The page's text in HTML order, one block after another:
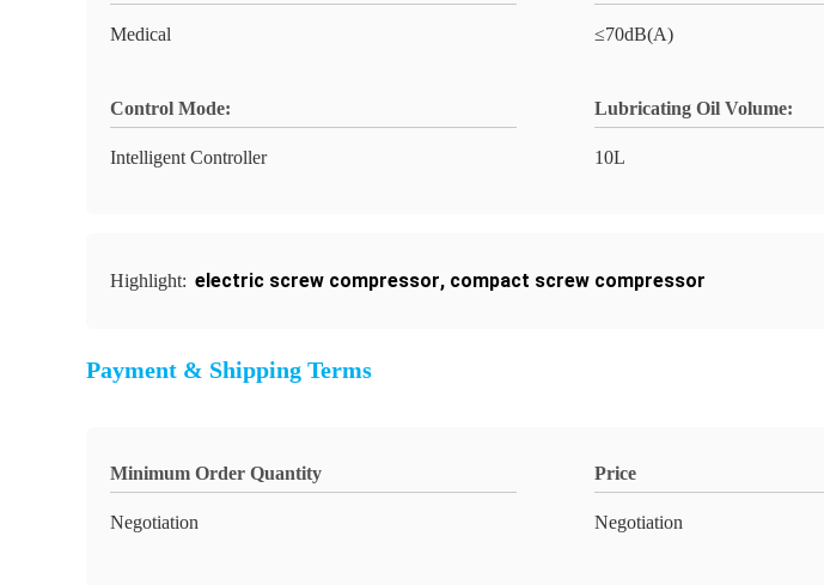
Medical ≤70dB(A)
Control Mode:
Intelligent Controller
Lubricating Oil Volume:
10L
Highlight: electric screw compressor, compact screw compressor
Payment & Shipping Terms
Minimum Order Quantity
Negotiation
Price
Negotiation